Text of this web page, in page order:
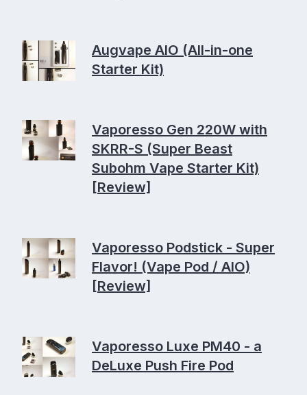
Augvape AIO (All-in-one
Starter Kit)
Vaporesso Gen 220W with
SKRR-S (Super Beast
Subohm Vape Starter Kit)
[Review]
Vaporesso Podstick - Super
Flavor! (Vape Pod / AIO)
[Review]
Vaporesso Luxe PM40 - a
DeLuxe Push Fire Pod